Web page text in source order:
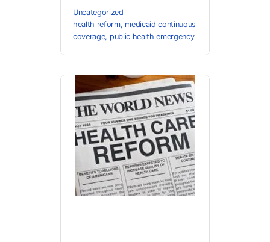
Uncategorized
health reform, medicaid continuous
coverage, public health emergency